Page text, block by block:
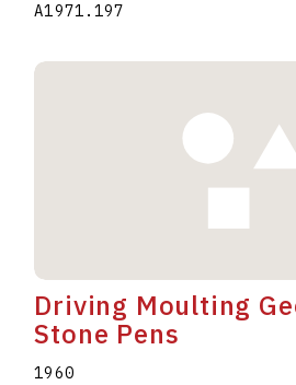
A1971.197
Driving Moulting
Stone Pens
1960